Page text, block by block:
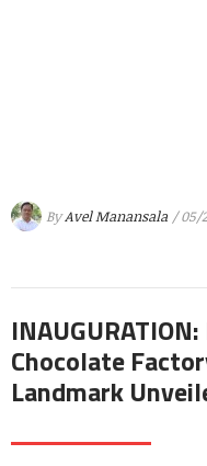
ByAvel Manansala / 05/
Chocolate
Landmark